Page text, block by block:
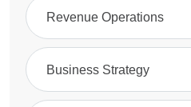
Revenue Operations
Business Strategy